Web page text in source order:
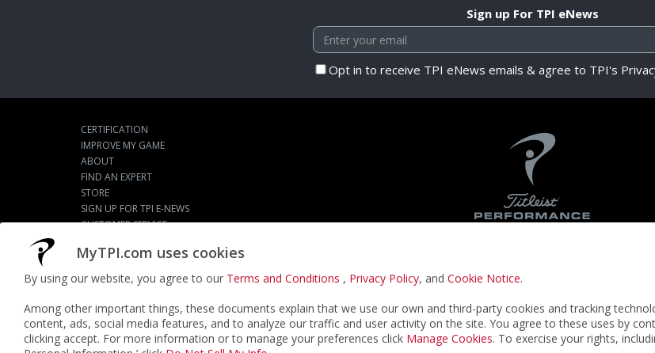
MyTPI.com uses cookies
By using our website, you agree to our Terms and Conditions , Privacy Policy, and Cookie Notice.
Among other important things, these documents explain that we use our own and third-party cookies and tracking
content, ads, social media features, and to analyze our traffic and user activity on the site. You agree to these uses by
clicking accept. For more information or to manage your preferences click Manage Cookies. To exercise your rights,
Sign up For TPI eNews
Opt in to receive TPI eNews emails & agree to TPI's
CERTIFICATION
IMPROVE MY GAME
ABOUT
FIND AN EXPERT
STORE
SIGN UP FOR TPI E-NEWS
CUSTOMER SERVICE